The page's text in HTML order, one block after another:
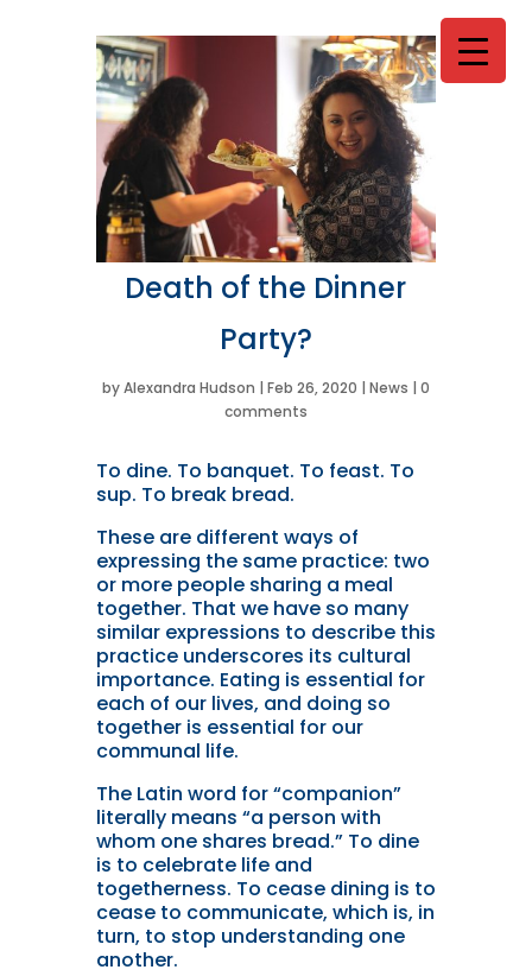
Death of the Dinner
Party?
byAlexandra Hudson | Feb 26, 2020 | News | 0
comments
To dine. To banquet. To feast. To
sup. To break bread.
These are different ways of
expressing the same practice: two
or more people sharing a meal
together. That we have so many
similar expressions to describe this
practice underscores its cultural
importance. Eating is essential for
each of our lives, and doing so
together is essential for our
communal life.
The Latin word for “companion”
literally means “a person with
whom one shares bread.” To dine
is to celebrate life and
togetherness. To cease dining is to
cease to communicate, which is, in
turn, to stop understanding one
another.